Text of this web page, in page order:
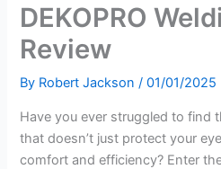
DEKOPRO
Review
By Robert Jackson/01/01/2025
Have you ever struggled to find
that doesn’t just protect your
comfort and efficiency? Enter